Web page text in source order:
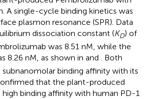
A single-cycle binding kinetics was
plasmon resonance (SPR). Data
dissociation constant (KD) of
was 8.51 nM, while the
8.26 nM, as shown in and . Both
binding affinity with its
that the plant-produced
high binding affinity with human PD-1